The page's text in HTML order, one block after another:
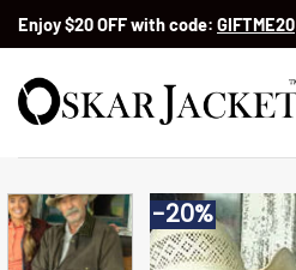
SkipEnjoy $20 OFF with code: GIFTME20
-20%